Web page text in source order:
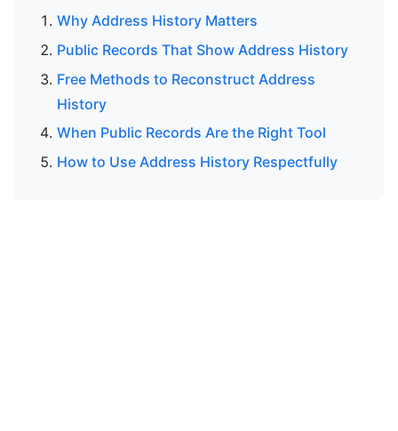
Why Address History Matters
Public Records That Show Address History
Free Methods to Reconstruct Address
History
When Public Records Are the Right Tool
How to Use Address History Respectfully